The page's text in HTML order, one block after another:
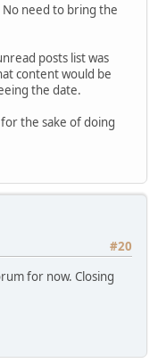
No need to bring the
posts list was
content would be
the date.
the sake of doing
#20
for now. Closing